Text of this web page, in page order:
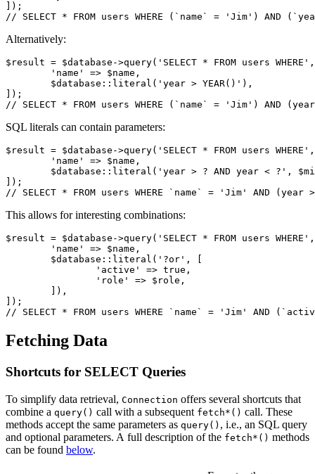
]);
Alternatively:
$result = $database->query('SELECT * FROM users
]);
SQL literals can contain parameters:
$result = $database->query('SELECT * FROM users
]);
This allows for interesting combinations:
$result = $database->query('SELECT * FROM users
]);
Fetching Data
Shortcuts for SELECT Queries
To simplify data retrieval, Connection offers several shortcuts that
combine a query() call with a subsequent fetch*() call. These
methods accept the same parameters as query() , i.e., an SQL query
and optional parameters. A full description of the fetch*() methods
can be found below.